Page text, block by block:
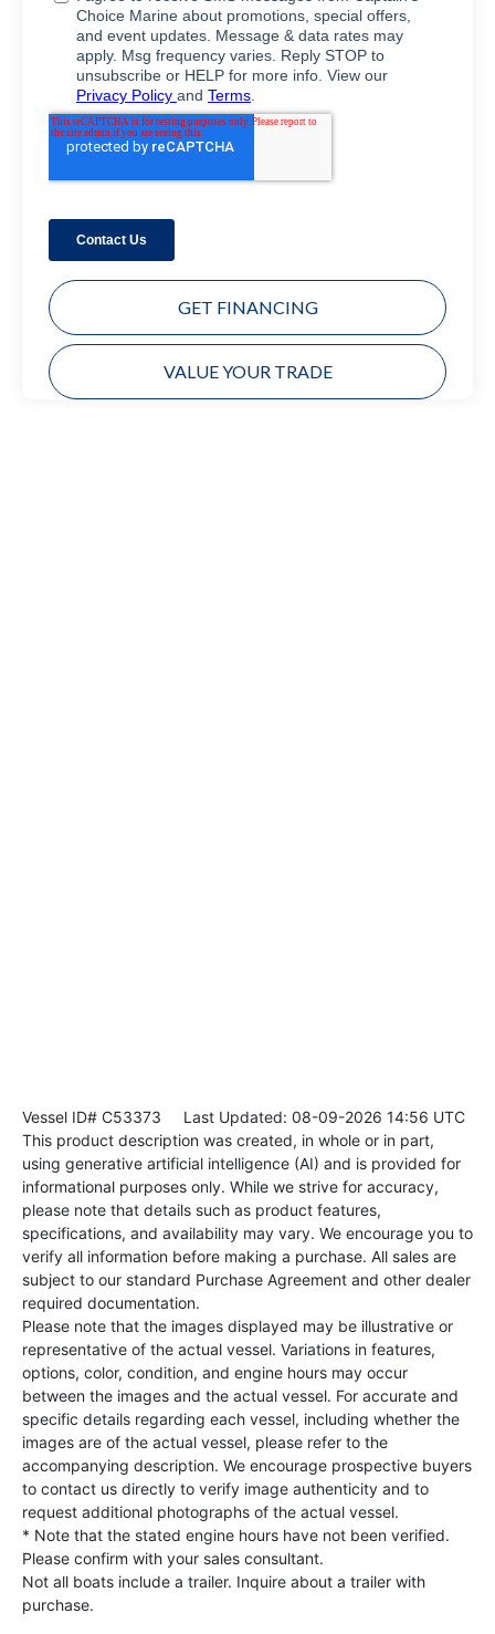
GET FINANCING
VALUE YOUR TRADE
Vessel ID# C53373 Last Updated: 08-09-2026 14:56 UTC
This product description was created, in whole or in part,
using generative artificial intelligence (AI) and is provided for
informational purposes only. While we strive for accuracy,
please note that details such as product features,
specifications, and availability may vary. We encourage you to
verify all information before making a purchase. All sales are
subject to our standard Purchase Agreement and other dealer
required documentation.
Please note that the images displayed may be illustrative or
representative of the actual vessel. Variations in features,
options, color, condition, and engine hours may occur
between the images and the actual vessel. For accurate and
specific details regarding each vessel, including whether the
images are of the actual vessel, please refer to the
accompanying description. We encourage prospective buyers
to contact us directly to verify image authenticity and to
request additional photographs of the actual vessel.
* Note that the stated engine hours have not been verified.
Please confirm with your sales consultant.
Not all boats include a trailer. Inquire about a trailer with
purchase.